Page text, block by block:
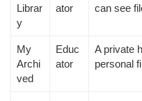
Librar
y
ator
can see
My
Archi
ved
Educ
ator
A private
personal